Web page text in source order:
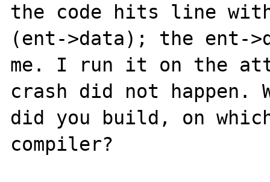
the code hits line
(ent->data); the ent-
me. I run it on the
crash did not happen.
did you build, on